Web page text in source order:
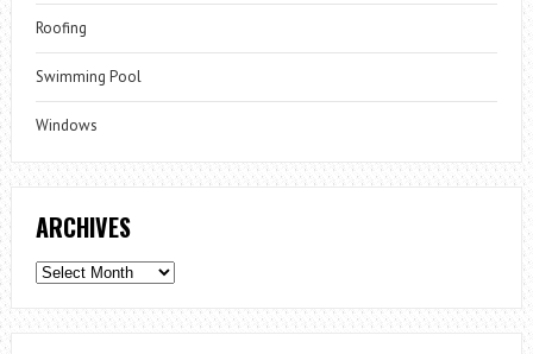
Roofing
Swimming Pool
Windows
ARCHIVES
Archives